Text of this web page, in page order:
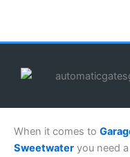
content
When it comes to
Sweetwater you need